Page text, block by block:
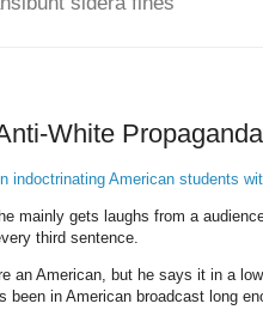
White Propaganda
indoctrinating American students
mainly gets laughs from a
third sentence.
an American, but he says it in a
been in American broadcast long